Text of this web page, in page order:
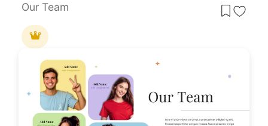
Our Team